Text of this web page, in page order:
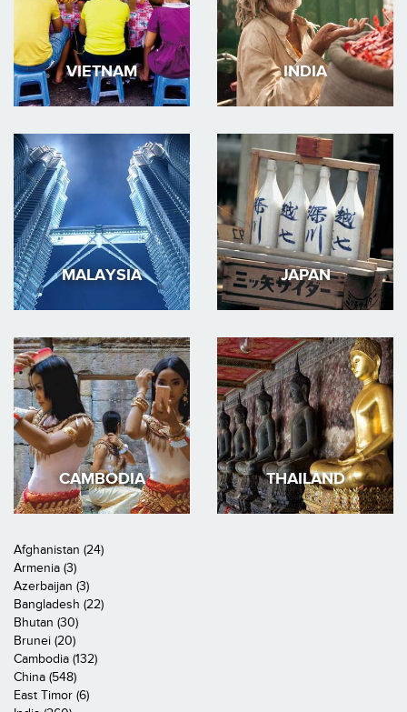
VIETNAM INDIA
MALAYSIA JAPAN
CAMBODIA THAILAND
Afghanistan (24)
Armenia (3)
Azerbaijan (3)
Bangladesh (22)
Bhutan (30)
Brunei (20)
Cambodia (132)
China (548)
East Timor (6)